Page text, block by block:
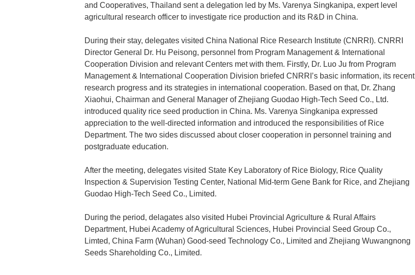
and Cooperatives, Thailand sent a delegation led by Ms. Varenya Singkanipa, expert level
agricultural research officer to investigate rice production and its R&D in China.
During their stay, delegates visited China National Rice Research Institute (CNRRI). CNRRI
Director General Dr. Hu Peisong, personnel from Program Management & International
Cooperation Division and relevant Centers met with them. Firstly, Dr. Luo Ju from Program
Management & International Cooperation Division briefed CNRRI’s basic information, its recent
research progress and its strategies in international cooperation. Based on that, Dr. Zhang
Xiaohui, Chairman and General Manager of Zhejiang Guodao High-Tech Seed Co., Ltd.
introduced quality rice seed production in China. Ms. Varenya Singkanipa expressed
appreciation to the well-directed information and introduced the responsibilities of Rice
Department. The two sides discussed about closer cooperation in personnel training and
postgraduate education.
After the meeting, delegates visited State Key Laboratory of Rice Biology, Rice Quality
Inspection & Supervision Testing Center, National Mid-term Gene Bank for Rice, and Zhejiang
Guodao High-Tech Seed Co., Limited.
During the period, delagates also visited Hubei Provincial Agriculture & Rural Affairs
Department, Hubei Academy of Agricultural Sciences, Hubei Provincial Seed Group Co.,
Limted, China Farm (Wuhan) Good-seed Technology Co., Limited and Zhejiang Wuwangnong
Seeds Shareholding Co., Limited.